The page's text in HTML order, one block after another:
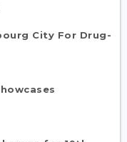
City For Drug-